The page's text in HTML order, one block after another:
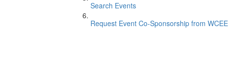
Search Events
Request Event Co-Sponsorship from WCEE